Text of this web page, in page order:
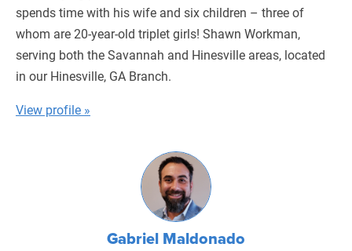
spends time with his wife and six children – three of
whom are 20-year-old triplet girls! Shawn Workman,
serving both the Savannah and Hinesville areas, located
in our Hinesville, GA Branch​.
View profile »
Gabriel Maldonado